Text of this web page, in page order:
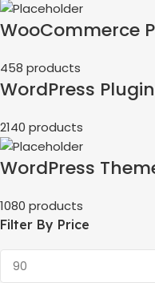
WooCommerce
458 products
WordPress
2140 products
WordPress
1080 products
Filter By Price